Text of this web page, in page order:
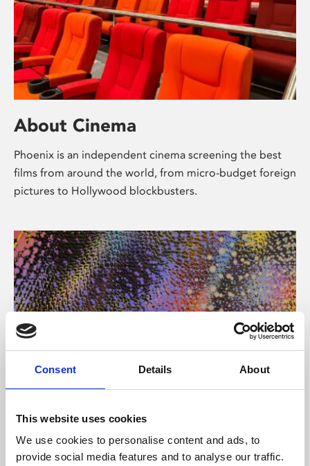
Consent Details About
This website uses cookies
We use cookies to personalise content and ads, to
provide social media features and to analyse our traffic.
About Cinema
Phoenix is an independent cinema screening the best
films from around the world, from micro-budget foreign
pictures to Hollywood blockbusters.
About Art
Phoenix’s art and digital culture programme presents
free exhibitions by artists from across the world,
supported by Arts Council England and De Montfort